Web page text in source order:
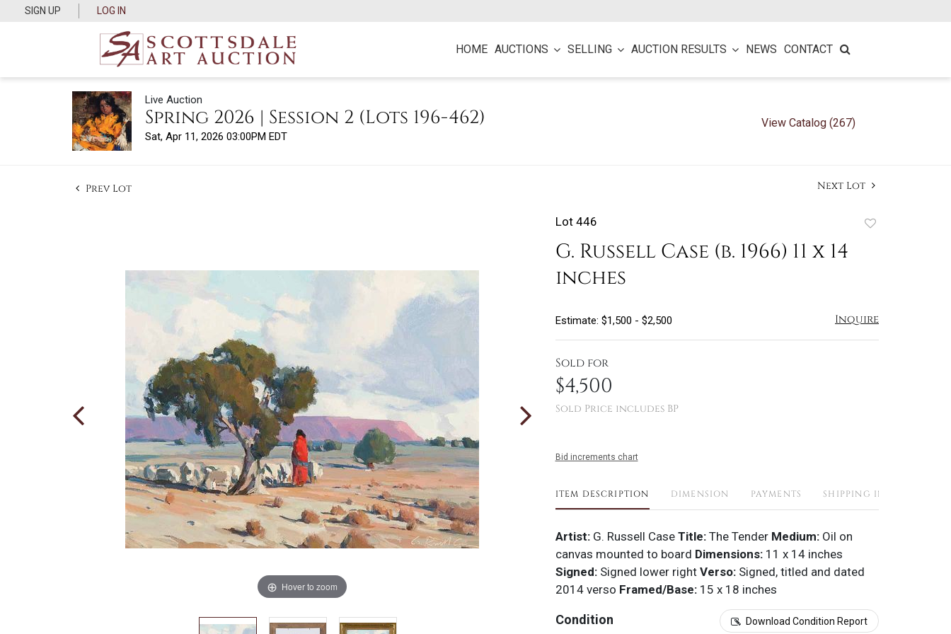
SIGN UP LOG IN
HOME AUCTIONS SELLING AUCTION RESULTS NEWS CONTACT
Live Auction
Spring 2026 | Session 2 (Lots 196-462)
Sat, Apr 11, 2026 03:00PM EDT
View Catalog (267)
Prev Lot Next Lot
Hover to zoom
Lot 446
G. Russell Case (b. 1966) 11 x 14
inches
Estimate: $1,500 - $2,500 Inquire
Sold for
$4,500
Sold Price includes BP
Bid increments chart
ITEM DESCRIPTION DIMENSION PAYMENTS SHIPPING INFO
Artist: G. Russell CaseTitle:The TenderMedium: Oil on
canvas mounted to board Dimensions: 11 x 14 inches
Signed: Signed lower right Verso: Signed, titled and dated
2014 verso Framed/Base:15 x 18 inches
Condition Download Condition Report